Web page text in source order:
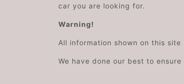
car you are looking for.
Warning!
All information shown on this
We have done our best to